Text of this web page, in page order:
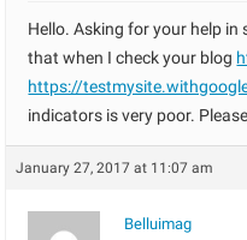
Hello. Asking for your help
that when I check your blog
https://
indicators is very poor.
January 27, 2017 at 11:07 am
Belluimag